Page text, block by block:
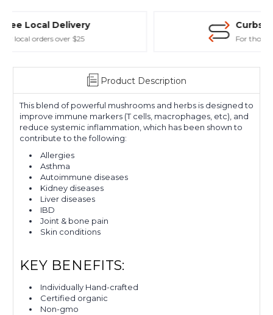
Product Description
This blend of powerful mushrooms and herbs is designed to
improve immune markers (T cells, macrophages, etc), and
reduce systemic inflammation, which has been shown to
contribute to the following:
Allergies
Asthma
Autoimmune diseases
Kidney diseases
Liver diseases
IBD
Joint & bone pain
Skin conditions
KEY BENEFITS:
Individually Hand-crafted
Certified organic
Non-gmo